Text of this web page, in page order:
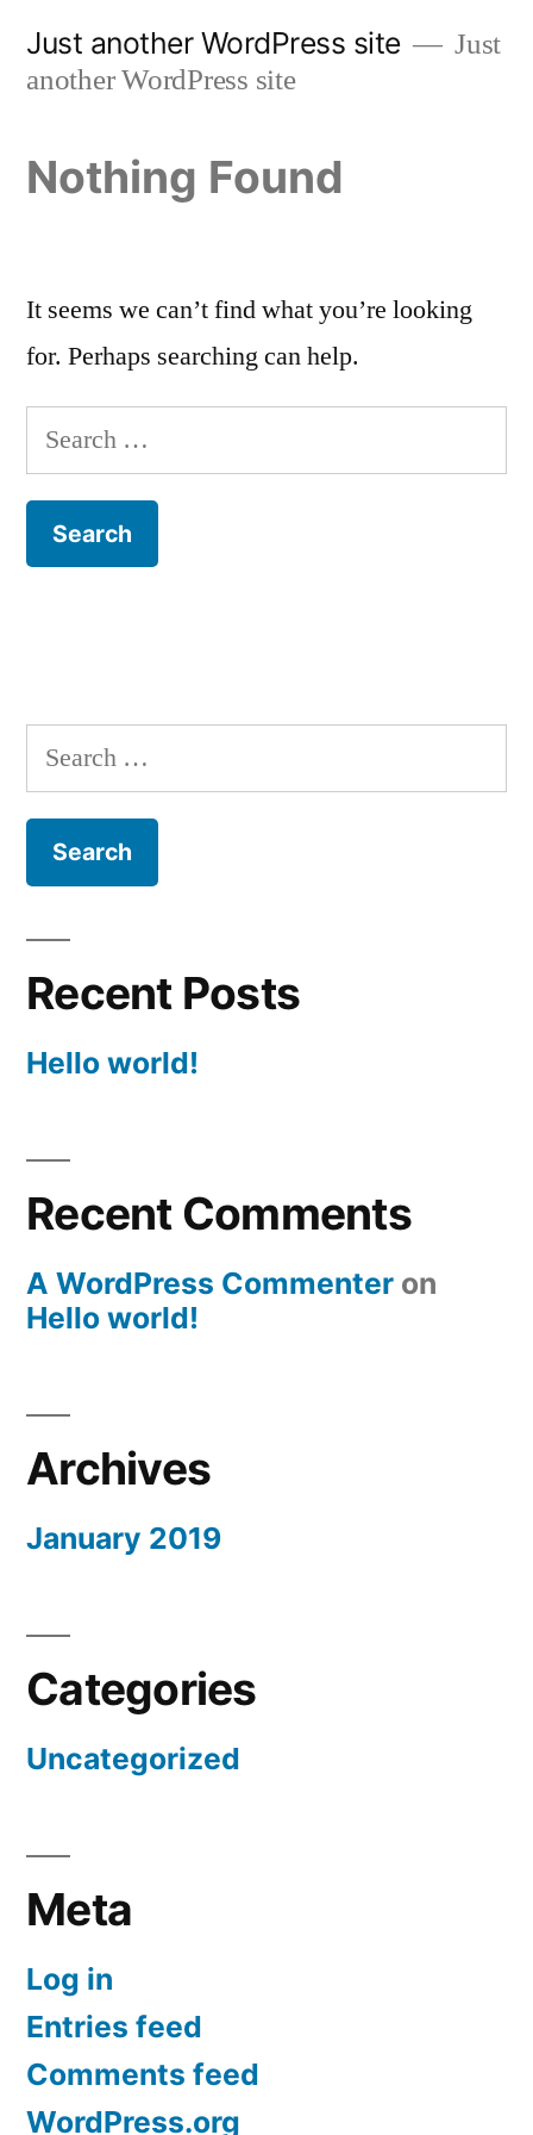
Just another WordPress site
Just
another WordPress site
Nothing Found
It seems we can’t find what you’re looking
for. Perhaps searching can help.
Search
for:
Search
for:
Recent Posts
Hello world!
Recent Comments
A WordPress Commenter on
Hello world!
Archives
January 2019
Categories
Uncategorized
Meta
Log in
Entries feed
Comments feed
WordPress.org